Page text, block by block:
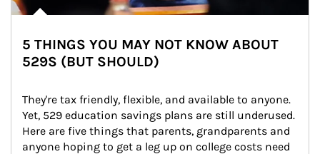
5 THINGS YOU MAY NOT KNOW ABOUT
529S (BUT SHOULD)
They're tax friendly, flexible, and available to anyone.
Yet, 529 education savings plans are still underused.
Here are five things that parents, grandparents and
anyone hoping to get a leg up on college costs need